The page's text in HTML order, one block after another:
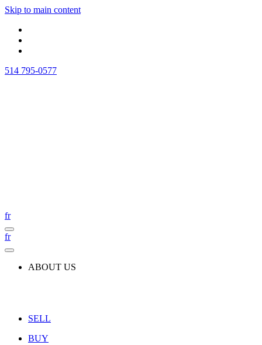
Skip to main content
514 795-0577
fr
fr
ABOUT US
SELL
BUY